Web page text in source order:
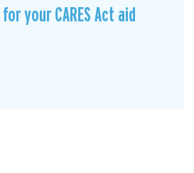
your CARES Act aid